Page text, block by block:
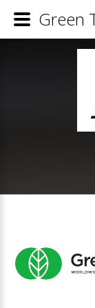
Green